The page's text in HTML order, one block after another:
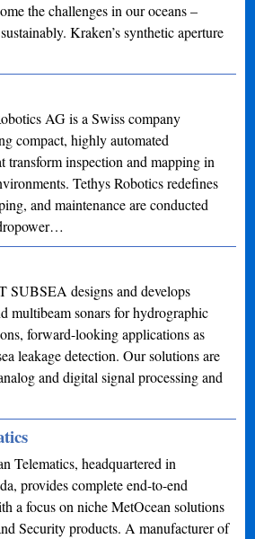
the challenges in our oceans –
Kraken’s synthetic aperture
AG is a Swiss company
compact, highly automated
transform inspection and mapping in
Tethys Robotics redefines
and maintenance are conducted
SUBSEA designs and develops
multibeam sonars for hydrographic
forward-looking applications as
leakage detection. Our solutions are
and digital signal processing and
Telematics, headquartered in
provides complete end-to-end
a focus on niche MetOcean solutions
Security products. A manufacturer of